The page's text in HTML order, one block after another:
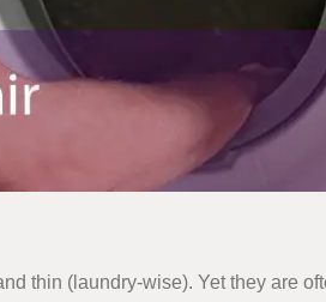
thin (laundry-wise). Yet they are